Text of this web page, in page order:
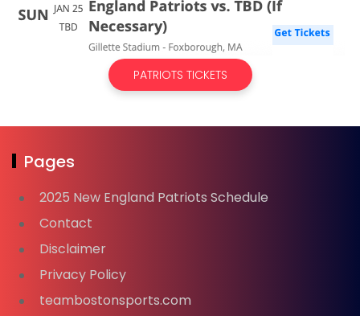
PATRIOTS TICKETS
Pages
2025 New England Patriots Schedule
Contact
Disclaimer
Privacy Policy
teambostonsports.com